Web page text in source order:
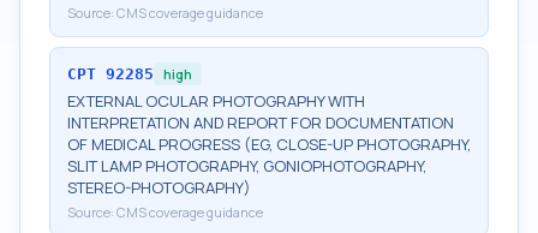
Source: CMS coverage guidance
CPT 92285 high
EXTERNAL OCULAR PHOTOGRAPHY WITH
INTERPRETATION AND REPORT FOR DOCUMENTATION
OF MEDICAL PROGRESS (EG, CLOSE-UP PHOTOGRAPHY,
SLIT LAMP PHOTOGRAPHY, GONIOPHOTOGRAPHY,
STEREO-PHOTOGRAPHY)
Source: CMS coverage guidance